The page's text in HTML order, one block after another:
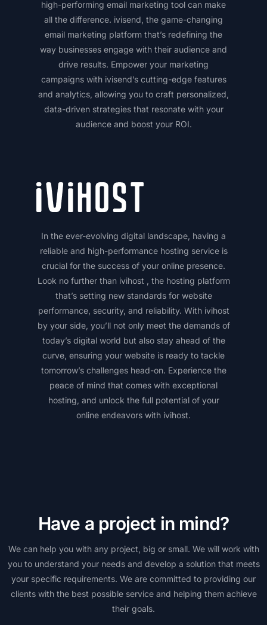
high-performing email marketing tool can make
all the difference. ivisend, the game-changing
email marketing platform that’s redefining the
way businesses engage with their audience and
drive results. Empower your marketing
campaigns with ivisend’s cutting-edge features
and analytics, allowing you to craft personalized,
data-driven strategies that resonate with your
audience and boost your ROI.
In the ever-evolving digital landscape, having a
reliable and high-performance hosting service is
crucial for the success of your online presence.
Look no further than ivihost , the hosting platform
that’s setting new standards for website
performance, security, and reliability. With ivihost
by your side, you’ll not only meet the demands of
today’s digital world but also stay ahead of the
curve, ensuring your website is ready to tackle
tomorrow’s challenges head-on. Experience the
peace of mind that comes with exceptional
hosting, and unlock the full potential of your
online endeavors with ivihost.
Have a project in mind?
We can help you with any project, big or small. We will work with
you to understand your needs and develop a solution that meets
your specific requirements. We are committed to providing our
clients with the best possible service and helping them achieve
their goals.